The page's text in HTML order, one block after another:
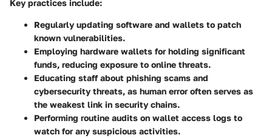
Key practices include:
Regularly updating software and wallets to patch
known vulnerabilities.
Employing hardware wallets for holding significant
funds, reducing exposure to online threats.
Educating staff about phishing scams and
cybersecurity threats, as human error often serves as
the weakest link in security chains.
Performing routine audits on wallet access logs to
watch for any suspicious activities.